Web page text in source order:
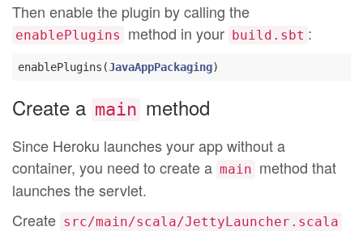
Then enable the plugin by calling the
enablePlugins method in your build.sbt :
enablePlugins(JavaAppPackaging
Create a main method
Since Heroku launches your app without a
container, you need to create a main method that
launches the servlet.
Create src/main/scala/JettyLauncher.scala